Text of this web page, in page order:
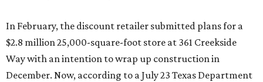
In February, the discount retailer submitted plans for a
$2.8 million 25,000-square-foot store at 361 Creekside
Way with an intention to wrap up construction in
December. Now, according to a July 23 Texas Department